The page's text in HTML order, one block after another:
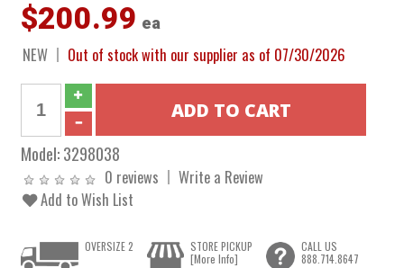
$200.99 ea
NEW Out of stock with our supplier as of 07/30/2026
Model:3298038
0 reviews
Write a Review
Add to Wish List
OVERSIZE 2
STORE PICKUP
[More Info]
CALL US
888.714.8647